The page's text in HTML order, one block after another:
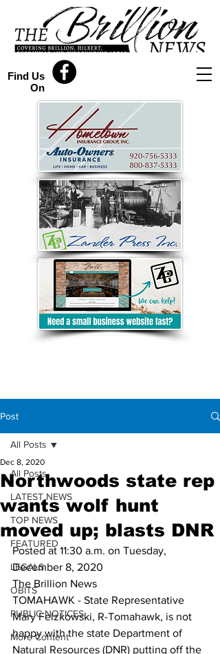
Find Us
On
Post
All Posts
LATEST NEWS
TOP NEWS
FEATURED
LEGALS
OBITS
PUBLIC NOTICES
More Content
All Posts
Northwoods state rep
wants wolf hunt
moved up; blasts DNR
Dec 8, 2020
Posted at 11:30 a.m. on Tuesday,
December 8, 2020
The Brillion News
TOMAHAWK - State Representative
Mary Felzkowski, R-Tomahawk, is not
happy with the state Department of
Natural Resources (DNR) putting off the